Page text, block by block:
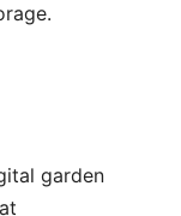
garden